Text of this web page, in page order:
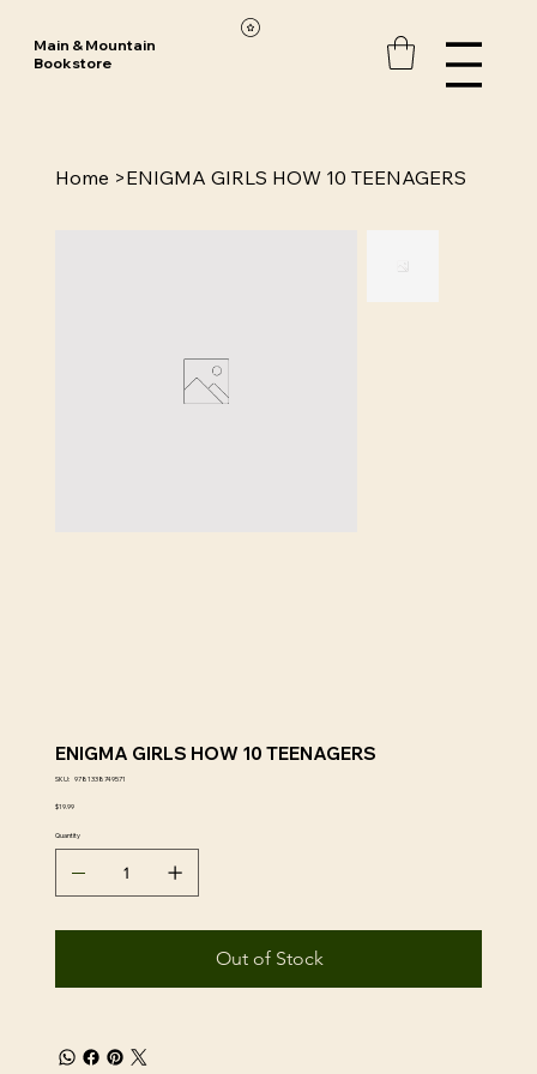
Main & Mountain
Bookstore
Home >ENIGMA GIRLS HOW 10 TEENAGERS
ENIGMA GIRLS HOW 10 TEENAGERS
SKU: SKU
9781338749571
Price
$19.99
Quantity
Out of Stock